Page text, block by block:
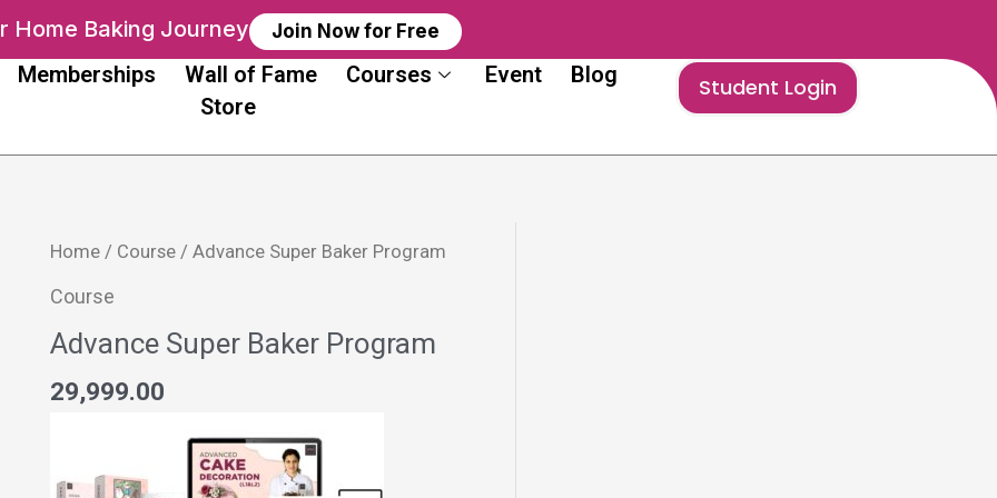
Home Baking Journey Join Now for Free
Memberships Wall of Fame Courses Event
Blog
Store
Student Login
Home/ Course/ Advance Super Baker Program
Course
Advance Super Baker Program
29,999.00
Advance
Program
quantity